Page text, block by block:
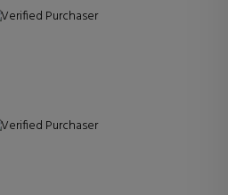
Verified Purchaser
Verified Purchaser